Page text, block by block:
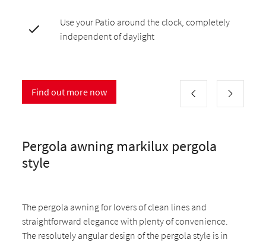
Use your Patio around the clock, completely
independent of daylight
Find out more now
Pergola awning markilux pergola
style
The pergola awning for lovers of clean lines and
straightforward elegance with plenty of convenience.
The resolutely angular design of the pergola style is in